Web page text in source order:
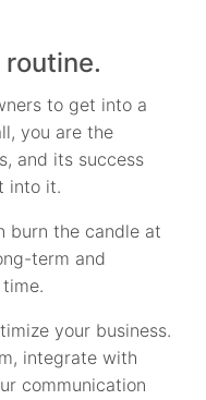
to get into a
you are the
and its success
into it.
burn the candle at
term and
your business.
integrate with
communication